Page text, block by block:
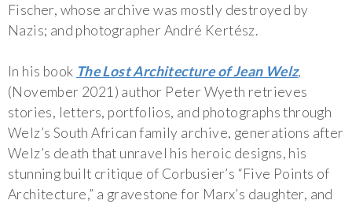
Fischer, whose archive was mostly destroyed by
Nazis; and photographer André Kertész.
In his book The Lost Architecture of Jean Welz,
(November 2021) author Peter Wyeth retrieves
stories, letters, portfolios, and photographs through
Welz’s South African family archive, generations after
Welz’s death that unravel his heroic designs, his
stunning built critique of Corbusier’s “Five Points of
Architecture,” a gravestone for Marx’s daughter, and